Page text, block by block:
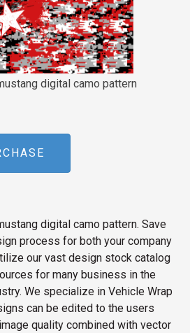
digital camo pattern
digital camo pattern. Save
process for both your company
our vast design stock catalog
for many business in the
We specialize in Vehicle Wrap
can be edited to the users
quality combined with vector